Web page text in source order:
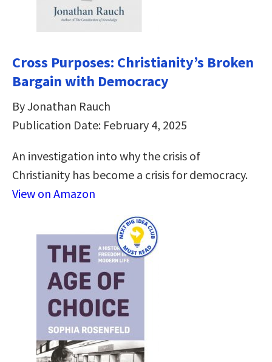
Cross Purposes: Christianity’s Broken
Bargain with Democracy
By Jonathan Rauch
Publication Date: February 4, 2025
An investigation into why the crisis of
Christianity has become a crisis for democracy.
View on Amazon